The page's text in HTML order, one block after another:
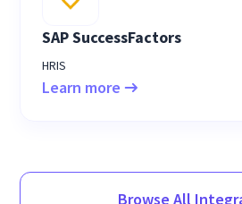
SAP SuccessFactors
HRIS
Learn more
Browse All